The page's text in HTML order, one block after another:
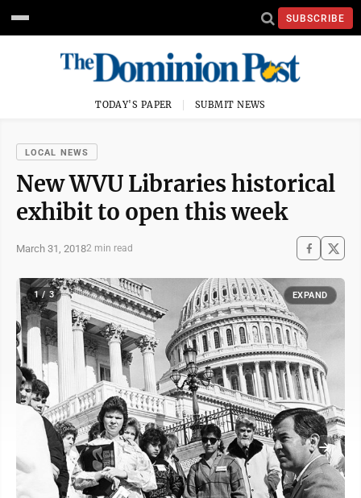
SUBSCRIBE
TODAY'S PAPER SUBMIT NEWS
LOCAL NEWS
New WVU Libraries historical
exhibit to open this week
March 31, 20182 min read
1 / 3 EXPAND